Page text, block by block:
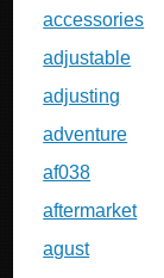
accessories
adjustable
adjusting
adventure
af038
aftermarket
agust